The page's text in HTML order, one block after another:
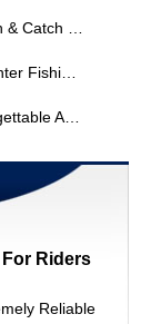
Riders
Reliable